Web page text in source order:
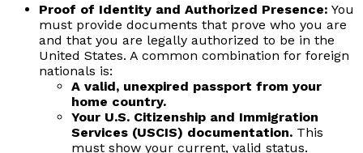
Proof of Identity and Authorized Presence: You
must provide documents that prove who you are
and that you are legally authorized to be in the
United States. A common combination for foreign
nationals is:
A valid, unexpired passport from your
home country.
Your U.S. Citizenship and Immigration
Services (USCIS) documentation. This
must show your current, valid status.